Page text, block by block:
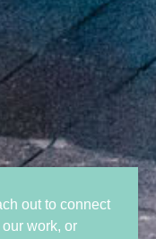
out to connect
work, or